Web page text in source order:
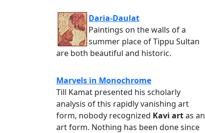
Daria-Daulat
Paintings on the walls of a
summer place of Tippu Sultan
are both beautiful and historic.
Marvels in Monochrome
Till Kamat presented his scholarly
analysis of this rapidly vanishing art
form, nobody recognized Kavi artas an
art form. Nothing has been done since